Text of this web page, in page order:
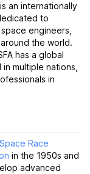
an internationally
to
engineers,
the world.
has a global
multiple nations,
in
Space Race
in the 1950s and
advanced